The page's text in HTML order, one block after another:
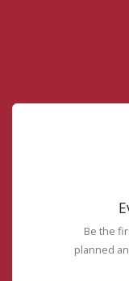
Be the
planned